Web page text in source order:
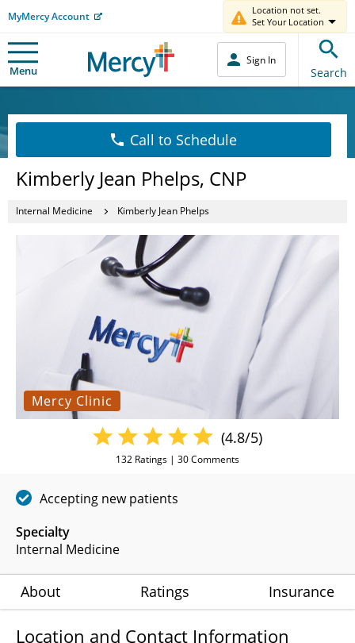
MyMercy Account
Location not set.
Set Your Location
Menu
Sign In
Search
Call to Schedule
Kimberly Jean Phelps, CNP
Internal Medicine Kimberly Jean Phelps
Mercy Clinic
Specialty
Internal Medicine
(4.8/5)
132 Ratings | 30Comments
Accepting new patients
About Ratings Insurance
Location and Contact Information